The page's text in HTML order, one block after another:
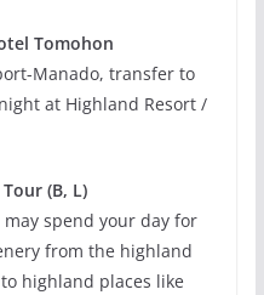
Tomohon
Manado, transfer to
at Highland Resort /
(B, L)
spend your day for
from the highland
highland places like